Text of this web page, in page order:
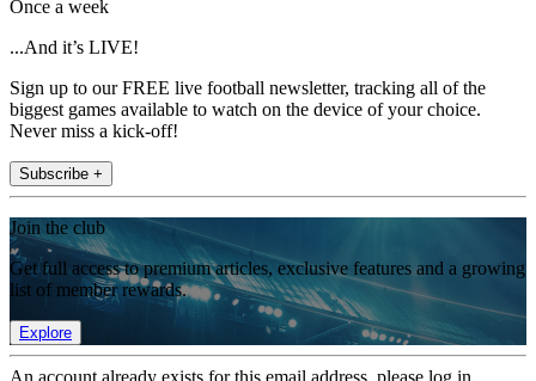
Once a week
...And it’s LIVE!
Sign up to our FREE live football newsletter, tracking all of the
biggest games available to watch on the device of your choice.
Never miss a kick-off!
Subscribe +
Join the club
Get full access to premium articles, exclusive features and a growing
list of member rewards.
Explore
An account already exists for this email address, please log in.